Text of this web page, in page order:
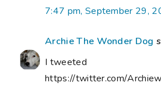
7:47 pm, September 29,
Archie The Wonder Dog
I tweeted
https://twitter.com/